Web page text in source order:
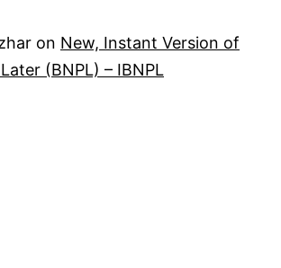
on New, Instant Version of
(BNPL) – IBNPL